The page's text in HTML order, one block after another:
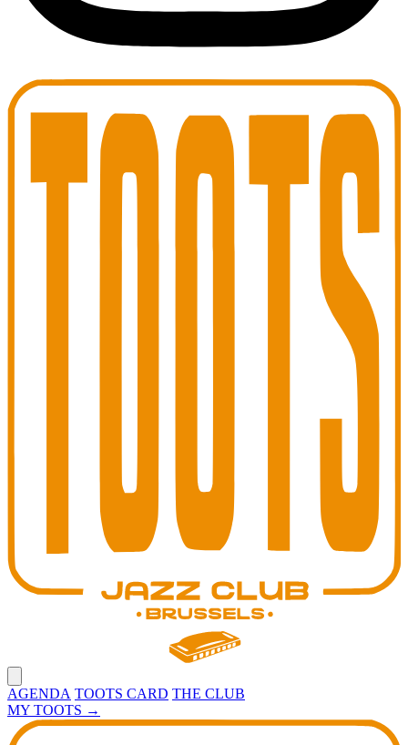
Toots Jazz Club
AGENDA TOOTS CARD THE CLUB
MY TOOTS →
Toots Jazz Club